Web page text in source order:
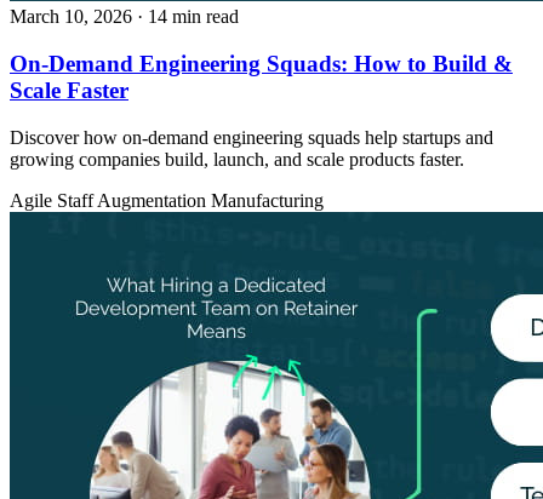
March 10, 2026 · 14 min read
On-Demand Engineering Squads: How to Build &
Scale Faster
Discover how on-demand engineering squads help startups and
growing companies build, launch, and scale products faster.
Agile Staff Augmentation Manufacturing